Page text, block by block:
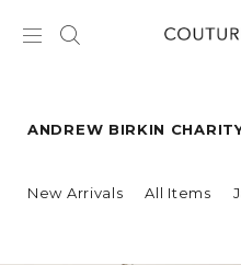
ANDREW BIRKIN
New Arrivals All Items